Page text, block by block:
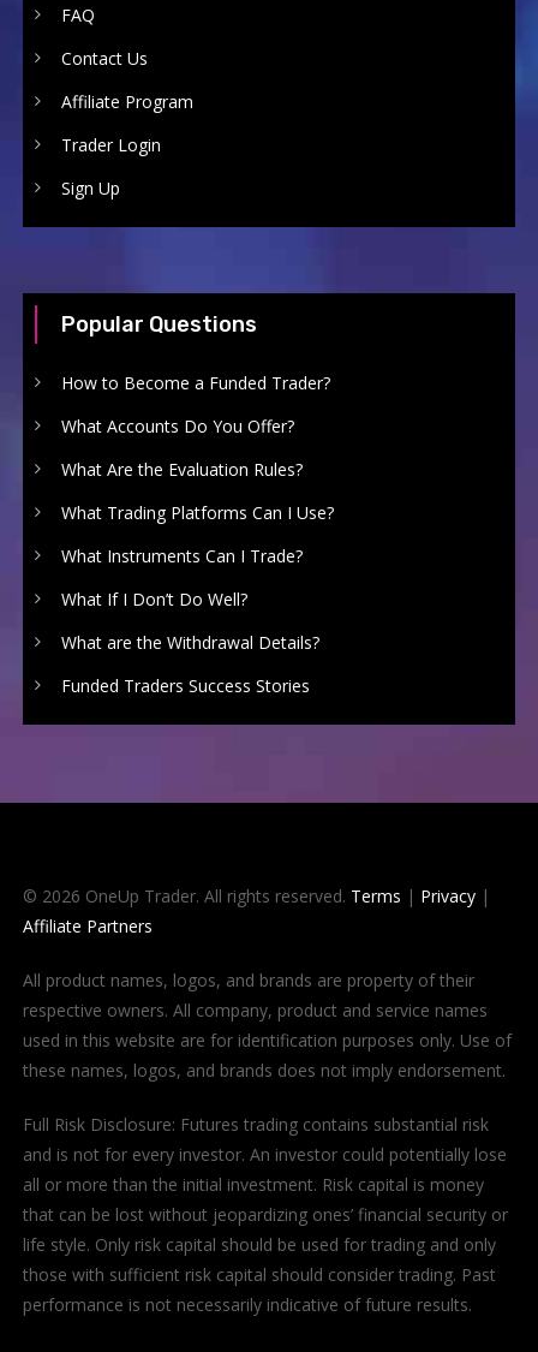
FAQ
Contact Us
Affiliate Program
Trader Login
Sign Up
Popular Questions
How to Become a Funded Trader?
What Accounts Do You Offer?
What Are the Evaluation Rules?
What Trading Platforms Can I Use?
What Instruments Can I Trade?
What If I Don’t Do Well?
What are the Withdrawal Details?
Funded Traders Success Stories
© 2026 OneUp Trader. All rights reserved. Terms | Privacy|
Affiliate Partners
All product names, logos, and brands are property of their
respective owners. All company, product and service names
used in this website are for identification purposes only. Use of
these names, logos, and brands does not imply endorsement.
Full Risk Disclosure: Futures trading contains substantial risk
and is not for every investor. An investor could potentially lose
all or more than the initial investment. Risk capital is money
that can be lost without jeopardizing ones’ financial security or
life style. Only risk capital should be used for trading and only
those with sufficient risk capital should consider trading. Past
performance is not necessarily indicative of future results.